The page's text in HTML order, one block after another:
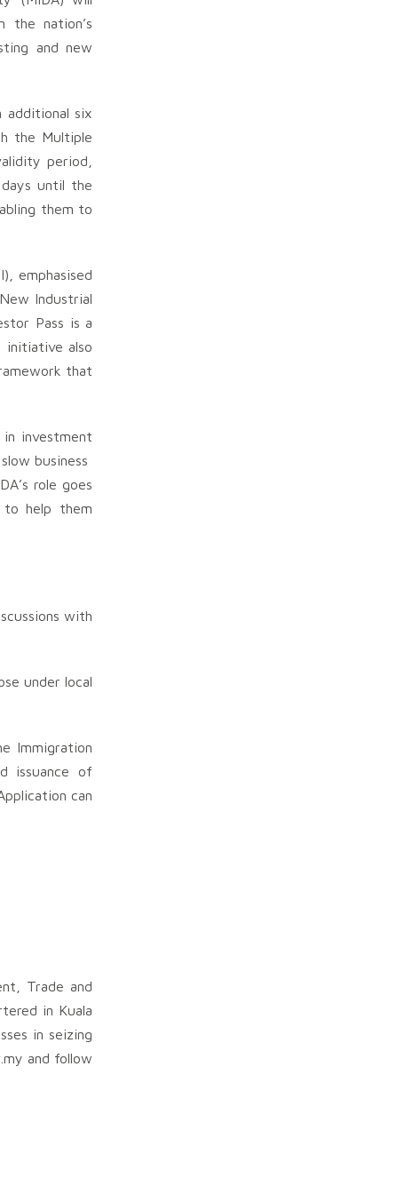
the nation’s
and new
six
the Multiple
period,
until the
them to
emphasised
Industrial
Pass is a
also
that
in investment
business
role goes
to help them
with
under local
Immigration
issuance of
can
Trade and
in Kuala
in seizing
and follow